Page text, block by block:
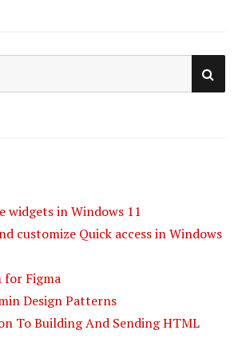
widgets in Windows 11
customize Quick access in Windows
for Figma
Design Patterns
To Building And Sending HTML